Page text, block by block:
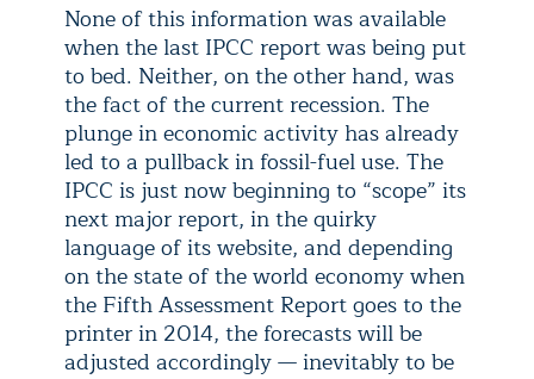
None of this information was available
when the last IPCC report was being put
to bed. Neither, on the other hand, was
the fact of the current recession. The
plunge in economic activity has already
led to a pullback in fossil-fuel use. The
IPCC is just now beginning to “scope” its
next major report, in the quirky
language of its website, and depending
on the state of the world economy when
the Fifth Assessment Report goes to the
printer in 2014, the forecasts will be
adjusted accordingly — inevitably to be